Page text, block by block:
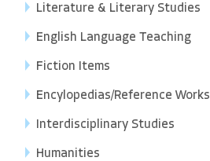
Literature & Literary Studies
English Language Teaching
Fiction Items
Encylopedias/Reference Works
Interdisciplinary Studies
Humanities